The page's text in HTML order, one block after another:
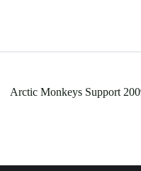
Arctic Monkeys Support